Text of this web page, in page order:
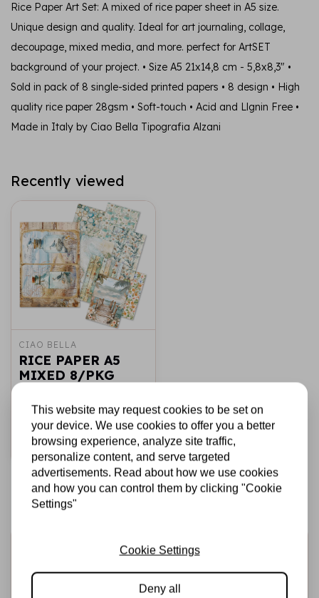
Rice Paper Art Set: A mixed of rice paper sheet in A5 size.
Unique design and quality. Ideal for art journaling, collage,
decoupage, mixed media, and more. perfect for ArtSET
background of your project. • Size A5 21x14,8 cm - 5,8x8,3" •
Sold in pack of 8 single-sided printed papers • 8 design • High
quality rice paper 28gsm • Soft-touch • Acid and Llgnin Free •
Made in Italy by Ciao Bella Tipografia Alzani
Recently viewed
CIAO BELLA
RICE PAPER A5
MIXED 8/PKG
€7,25 In stock
Add to cart
Sign up for the newsletter
Be the first to receive our promotions and new products
This website may request cookies to be set on
your device. We use cookies to offer you a better
browsing experience, analyze site traffic,
personalize content, and serve targeted
advertisements. Read about how we use cookies
and how you can control them by clicking "Cookie
Settings"
Cookie Settings
Deny all